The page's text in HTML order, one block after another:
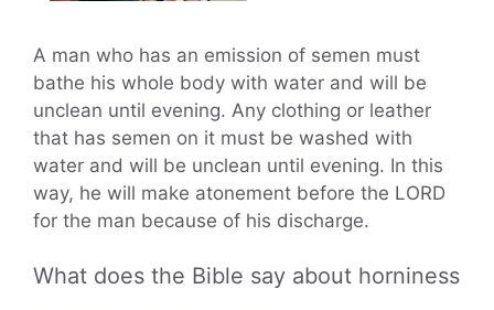
A man who has an emission of semen must
bathe his whole body with water and will be
unclean until evening. Any clothing or leather
that has semen on it must be washed with
water and will be unclean until evening. In this
way, he will make atonement before the LORD
for the man because of his discharge.
What does the Bible say about horniness